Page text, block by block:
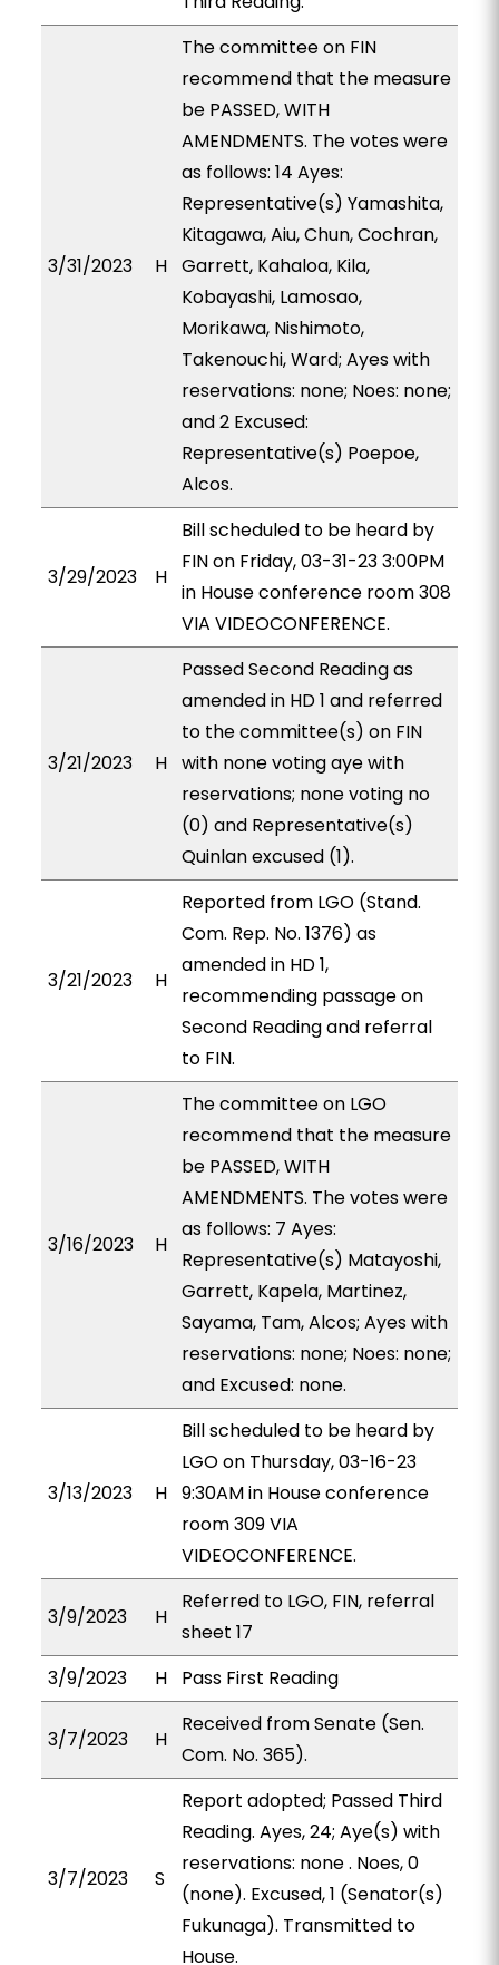
3/31/2023 H
The committee on FIN
recommend that the measure
be PASSED, WITH
AMENDMENTS. The votes were
as follows: 14 Ayes:
Representative(s) Yamashita,
Kitagawa, Aiu, Chun, Cochran,
Garrett, Kahaloa, Kila,
Kobayashi, Lamosao,
Morikawa, Nishimoto,
Takenouchi, Ward; Ayes with
reservations: none; Noes: none;
and 2 Excused:
Representative(s) Poepoe,
Alcos.
3/29/2023 H
Bill scheduled to be heard by
FIN on Friday, 03-31-23 3:00PM
in House conference room 308
VIA VIDEOCONFERENCE.
3/21/2023 H
Passed Second Reading as
amended in HD 1 and referred
to the committee(s) on FIN
with none voting aye with
reservations; none voting no
(0) and Representative(s)
Quinlan excused (1).
3/21/2023 H
Reported from LGO (Stand.
Com. Rep. No. 1376) as
amended in HD 1,
recommending passage on
Second Reading and referral
to FIN.
3/16/2023 H
The committee on LGO
recommend that the measure
be PASSED, WITH
AMENDMENTS. The votes were
as follows: 7 Ayes:
Representative(s) Matayoshi,
Garrett, Kapela, Martinez,
Sayama, Tam, Alcos; Ayes with
reservations: none; Noes: none;
and Excused: none.
3/13/2023 H
Bill scheduled to be heard by
LGO on Thursday, 03-16-23
9:30AM in House conference
room 309 VIA
VIDEOCONFERENCE.
3/9/2023 H
Referred to LGO, FIN, referral
sheet 17
3/9/2023
H Pass First Reading
3/7/2023 H
Received from Senate (Sen.
Com. No. 365).
3/7/2023 S
Report adopted; Passed Third
Reading. Ayes, 24; Aye(s) with
reservations: none . Noes, 0
(none). Excused, 1 (Senator(s)
Fukunaga). Transmitted to
House.